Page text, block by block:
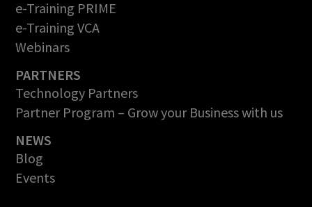
e-Training PRIME
e-Training VCA
Webinars
PARTNERS
Technology Partners
Partner Program – Grow your Business with us
NEWS
Blog
Events